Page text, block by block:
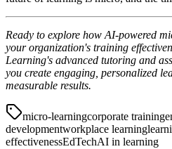
Ready to explore how AI-powered
your organization's training
Learning's advanced tutoring and
you create engaging, personalized
measurable results.
micro-learningcorporate training
developmentworkplace learning
effectivenessEdTechAI in learning